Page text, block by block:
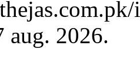
aug. 2026.